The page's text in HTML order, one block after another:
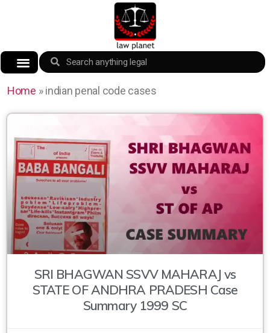
Home »indian penal code cases
SRI BHAGWAN SSVV MAHARAJ vs
STATE OF ANDHRA PRADESH Case
Summary 1999 SC